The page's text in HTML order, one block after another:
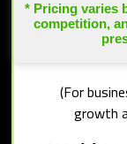
* Pricing varies
competition,
(For
growth